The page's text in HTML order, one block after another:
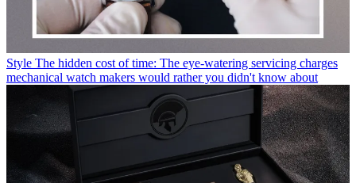
Style The hidden cost of time: The eye-watering servicing charges
mechanical watch makers would rather you didn't know about